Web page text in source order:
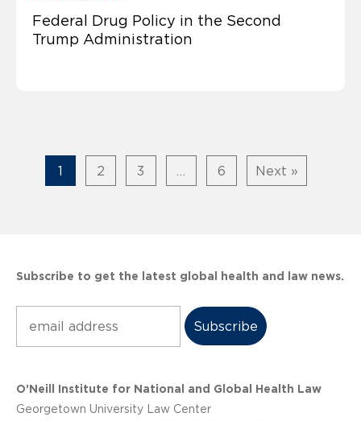
Federal Drug Policy in the Second
Trump Administration
1 2 3 6 Next »
Subscribe to get the latest global health and law news.
O’Neill Institute for National and Global Health Law
Georgetown University Law Center